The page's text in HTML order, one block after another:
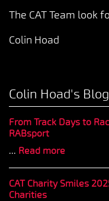
The CAT Team look
Colin Hoad
Colin Hoad's Blog
From Track Days to
RABsport
... Read more
CAT Charity Smiles
Charities